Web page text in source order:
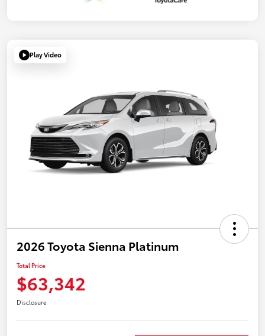
Play Video
2026 Toyota Sienna Platinum
Total Price
$63,342
Disclosure